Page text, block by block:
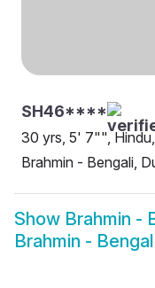
SH46****
30 yrs, 5' 7"", Hindu,
Brahmin - Bengali,
Show Brahmin -
Brahmin -